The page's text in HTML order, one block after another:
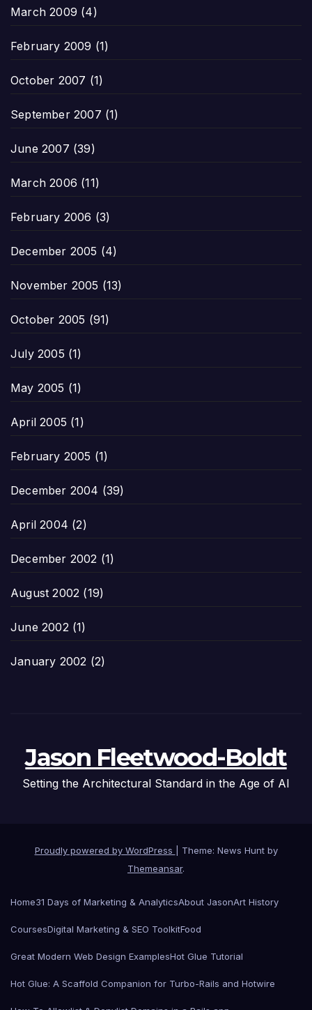
March 2009 (4)
February 2009 (1)
October 2007 (1)
September 2007 (1)
June 2007 (39)
March 2006 (11)
February 2006 (3)
December 2005 (4)
November 2005 (13)
October 2005 (91)
July 2005 (1)
May 2005 (1)
April 2005 (1)
February 2005 (1)
December 2004 (39)
April 2004 (2)
December 2002 (1)
August 2002 (19)
June 2002(1)
January 2002 (2)
Jason Fleetwood-Boldt
Setting the Architectural Standard in the Age of AI
Proudly powered by WordPress
Theme: News Hunt by
Themeansar.
Home31 Days of Marketing & AnalyticsAbout JasonArt History
CoursesDigital Marketing & SEO ToolkitFood
Great Modern Web Design ExamplesHot Glue Tutorial
Hot Glue: A Scaffold Companion for Turbo-Rails and Hotwire